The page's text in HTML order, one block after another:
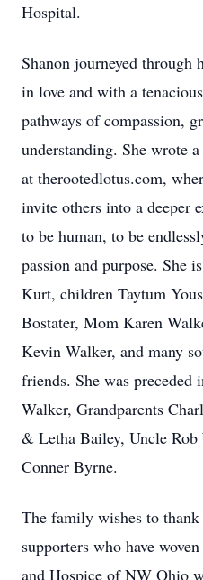
Hospital.
Shanon journeyed through
in love and with a
pathways of compassion,
understanding. She wrote
at therootedlotus.com,
invite others into a deeper
to be human, to be
passion and purpose. She
Kurt, children Taytum
Bostater, Mom Karen
Kevin Walker, and many
friends. She was preceded
Walker, Grandparents
& Letha Bailey, Uncle Rob
Conner Byrne.
The family wishes to
supporters who have
and Hospice of NW Ohio